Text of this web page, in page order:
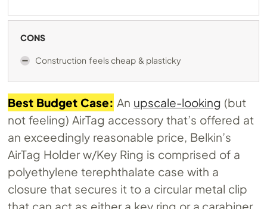
CONS
Construction feels cheap & plasticky
Best Budget Case: An upscale-looking (but
not feeling) AirTag accessory that’s offered at
an exceedingly reasonable price, Belkin’s
AirTag Holder w/Key Ring is comprised of a
polyethylene terephthalate case with a
closure that secures it to a circular metal clip
that can act as either a key ring or a carabiner.